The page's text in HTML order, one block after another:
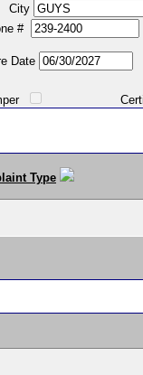
#
Certified
Type